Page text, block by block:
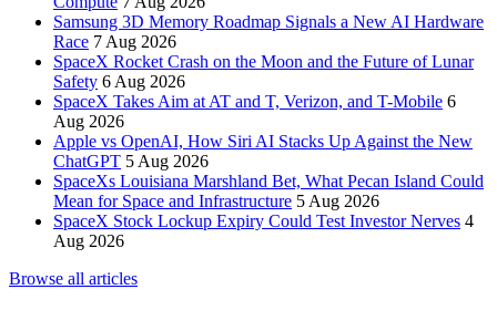
Samsung 3D Memory Roadmap Signals a New AI Hardware
Race 7 Aug 2026
SpaceX Rocket Crash on the Moon and the Future of Lunar
Safety 6 Aug 2026
SpaceX Takes Aim at AT and T, Verizon, and T-Mobile 6
Aug 2026
Apple vs OpenAI, How Siri AI Stacks Up Against the New
ChatGPT 5 Aug 2026
SpaceXs Louisiana Marshland Bet, What Pecan Island Could
Mean for Space and Infrastructure 5 Aug 2026
SpaceX Stock Lockup Expiry Could Test Investor Nerves 4
Aug 2026
Browse all articles